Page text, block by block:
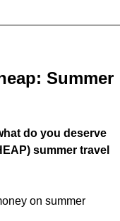
Summer
do you deserve
summer travel
on summer